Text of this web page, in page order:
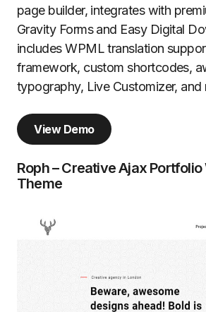
page builder, integrates with
Gravity Forms and Easy Digital
includes WPML translation
framework, custom shortcodes,
typography, Live Customizer, and
View Demo
Roph – Creative Ajax
Theme